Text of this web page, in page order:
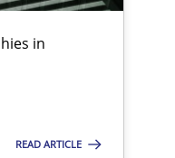
in
READ ARTICLE